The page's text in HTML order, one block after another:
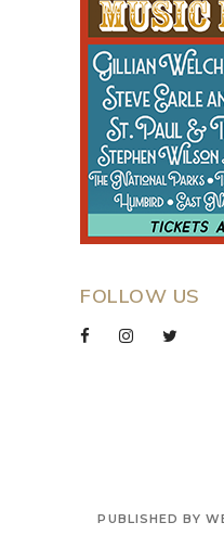
FOLLOW US
PUBLISHED BY